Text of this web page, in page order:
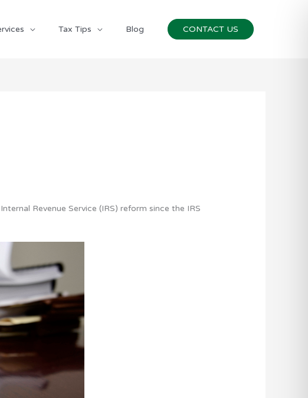
Tax Tips Blog CONTACT US
Revenue Service (IRS) reform since the IRS